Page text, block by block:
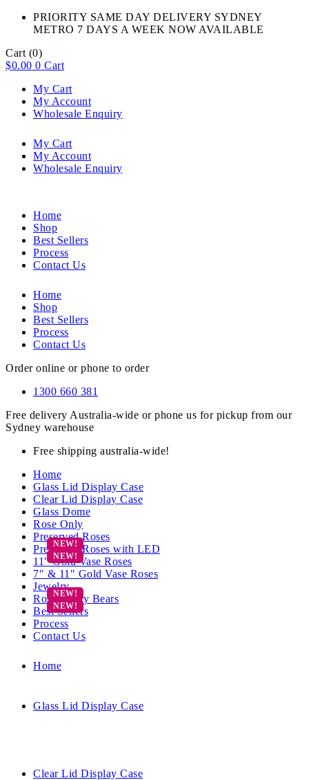
PRIORITY SAME DAY DELIVERY SYDNEY
METRO 7 DAYS A WEEK NOW AVAILABLE​
Cart (0)
$0.00 0 Cart
My Cart
My Account
Wholesale Enquiry
My Cart
My Account
Wholesale Enquiry
Home
Shop
Best Sellers
Process
Contact Us
Home
Shop
Best Sellers
Process
Contact Us
Order online or phone to order
1300 660 381
Free delivery Australia-wide or phone us for pickup from our
Sydney warehouse
Free shipping australia-wide!
Home
Glass Lid Display Case
Clear Lid Display Case
Glass Dome
Rose Only
Preserved Roses
Preserved Roses with LED
11″ Gold Vase Roses
7″ & 11″ Gold Vase Roses
Jewelry
Rose Teddy Bears
Best Sellers
Process
Contact Us
Home
Glass Lid Display Case
Clear Lid Display Case